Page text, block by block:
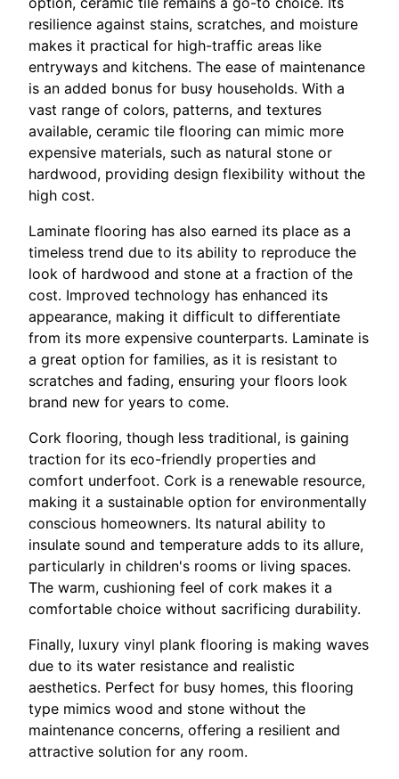
resilience against stains, scratches, and moisture
makes it practical for high-traffic areas like
entryways and kitchens. The ease of maintenance
is an added bonus for busy households. With a
vast range of colors, patterns, and textures
available, ceramic tile flooring can mimic more
expensive materials, such as natural stone or
hardwood, providing design flexibility without the
high cost.
Laminate flooring has also earned its place as a
timeless trend due to its ability to reproduce the
look of hardwood and stone at a fraction of the
cost. Improved technology has enhanced its
appearance, making it difficult to differentiate
from its more expensive counterparts. Laminate is
a great option for families, as it is resistant to
scratches and fading, ensuring your floors look
brand new for years to come.
Cork flooring, though less traditional, is gaining
traction for its eco-friendly properties and
comfort underfoot. Cork is a renewable resource,
making it a sustainable option for environmentally
conscious homeowners. Its natural ability to
insulate sound and temperature adds to its allure,
particularly in children's rooms or living spaces.
The warm, cushioning feel of cork makes it a
comfortable choice without sacrificing durability.
Finally, luxury vinyl plank flooring is making waves
due to its water resistance and realistic
aesthetics. Perfect for busy homes, this flooring
type mimics wood and stone without the
maintenance concerns, offering a resilient and
attractive solution for any room.